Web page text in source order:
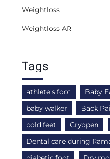
Weightloss
Weightloss AR
Tags
athlete's foot
Baby
baby walker
Back
cold feet
Cryopen
Dental care during